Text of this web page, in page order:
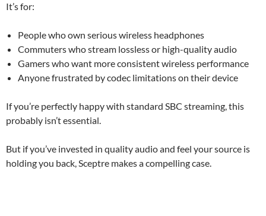
It’s for:
People who own serious wireless headphones
Commuters who stream lossless or high-quality audio
Gamers who want more consistent wireless performance
Anyone frustrated by codec limitations on their device
If you’re perfectly happy with standard SBC streaming, this
probably isn’t essential.
But if you’ve invested in quality audio and feel your source is
holding you back, Sceptre makes a compelling case.